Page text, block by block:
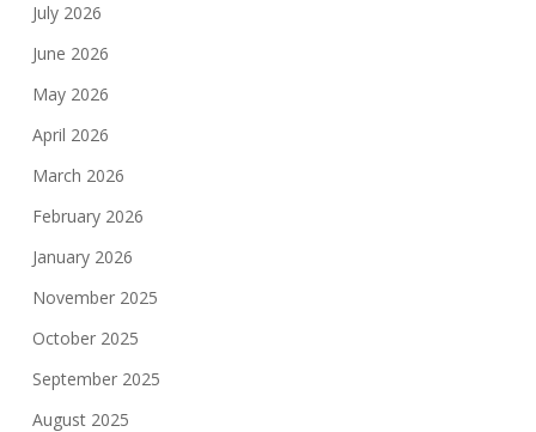
July 2026
June 2026
May 2026
April 2026
March 2026
February 2026
January 2026
November 2025
October 2025
September 2025
August 2025